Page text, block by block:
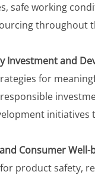
safe working
throughout
Investment and
for
initiatives
Consumer Well-
product safety,